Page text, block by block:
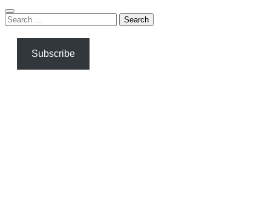
Search
for:
Subscribe